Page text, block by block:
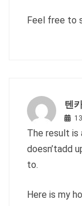
Feel free to
텐
The result is
doesn’tadd
to.
Here is my